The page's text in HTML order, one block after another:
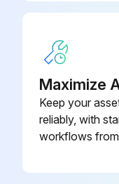
Maximize
Keep your
reliably, with
workflows